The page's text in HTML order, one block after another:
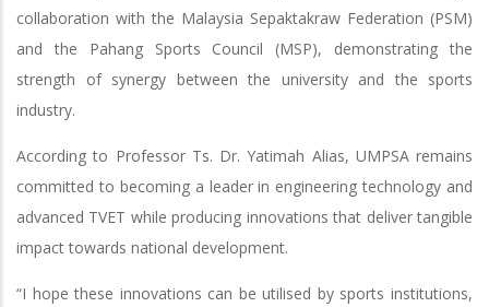
collaboration with the Malaysia Sepaktakraw Federation (PSM)
and the Pahang Sports Council (MSP), demonstrating the
strength of synergy between the university and the sports
industry.
According to Professor Ts. Dr. Yatimah Alias, UMPSA remains
committed to becoming a leader in engineering technology and
advanced TVET while producing innovations that deliver tangible
impact towards national development.
“I hope these innovations can be utilised by sports institutions,